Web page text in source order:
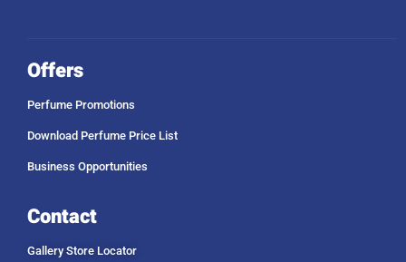
Offers
Perfume Promotions
Download Perfume Price List
Business Opportunities
Contact
Gallery Store Locator